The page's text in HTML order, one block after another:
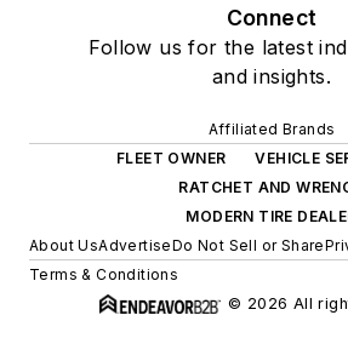
Connect
Follow us for the latest
and insights.
Affiliated Brands
FLEET OWNER
VEHICLE
RATCHET AND
MODERN TIRE
About UsAdvertiseDo Not Sell or Share
Terms & Conditions
© 2026 All